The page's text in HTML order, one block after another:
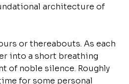
architecture of
or thereabouts. As each
into a short breathing
of noble silence. Roughly
for some personal